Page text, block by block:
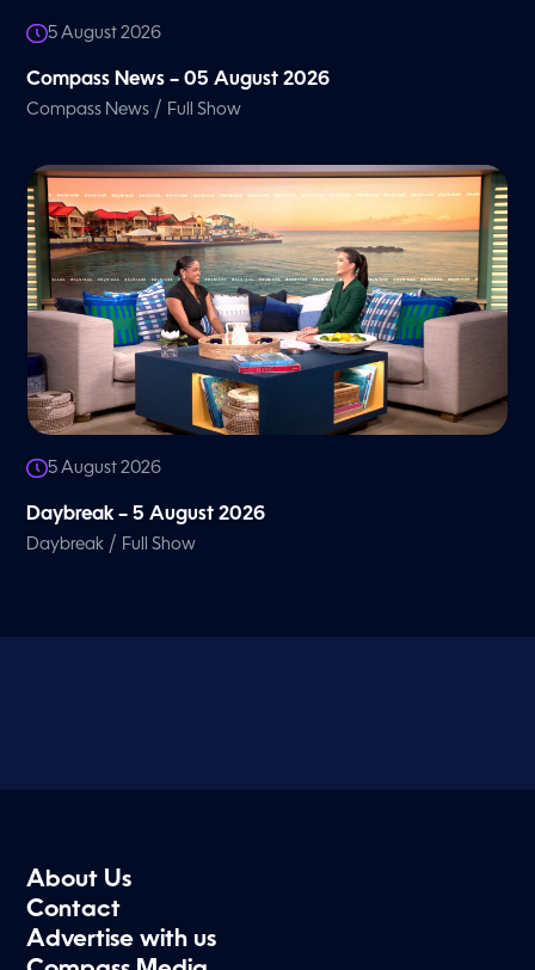
5 August 2026
Compass News – 05 August 2026
Compass News / Full Show
5 August 2026
Daybreak – 5 August 2026
Daybreak / Full Show
About Us
Contact
Advertise with us